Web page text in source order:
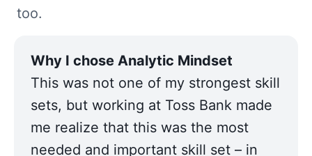
too.
This was not one of my strongest skill
sets, but working at Toss Bank made
me realize that this was the most
needed and important skill set – in